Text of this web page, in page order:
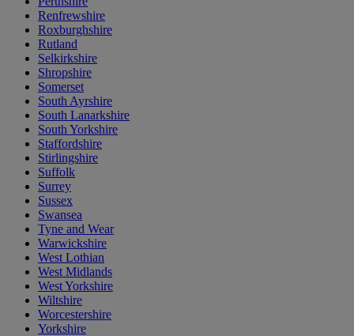
Renfrewshire
Roxburghshire
Rutland
Selkirkshire
Shropshire
Somerset
South Ayrshire
South Lanarkshire
South Yorkshire
Staffordshire
Stirlingshire
Suffolk
Surrey
Sussex
Swansea
Tyne and Wear
Warwickshire
West Lothian
West Midlands
West Yorkshire
Wiltshire
Worcestershire
Yorkshire